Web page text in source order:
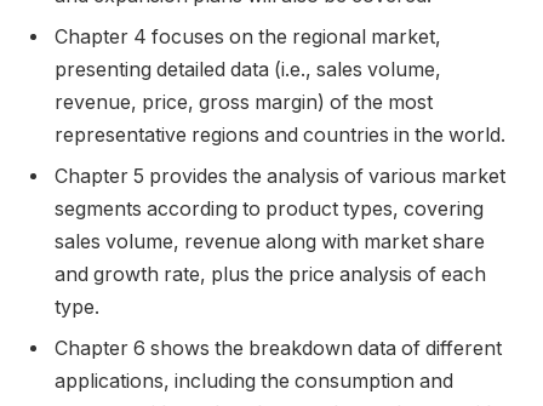
Chapter 4 focuses on the regional market,
presenting detailed data (i.e., sales volume,
revenue, price, gross margin) of the most
representative regions and countries in the world.
Chapter 5 provides the analysis of various market
segments according to product types, covering
sales volume, revenue along with market share
and growth rate, plus the price analysis of each
type.
Chapter 6 shows the breakdown data of different
applications, including the consumption and